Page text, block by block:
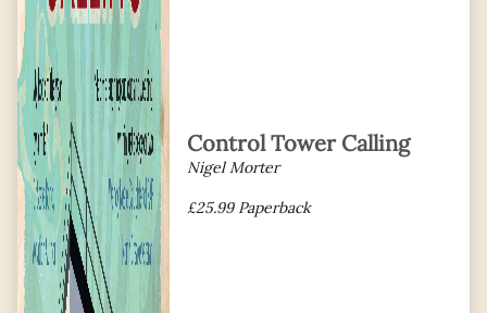
Control Tower Calling
Nigel Morter
£25.99 Paperback